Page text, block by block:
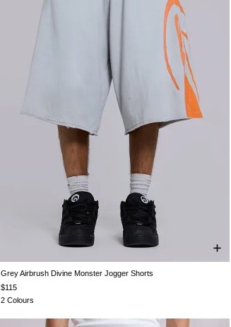
XXS XS S M L XL XXL
Grey Airbrush Divine Monster Jogger Shorts
$115
2 Colours